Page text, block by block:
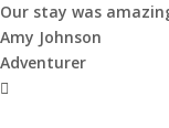
Our stay was
Amy Johnson
Adventurer